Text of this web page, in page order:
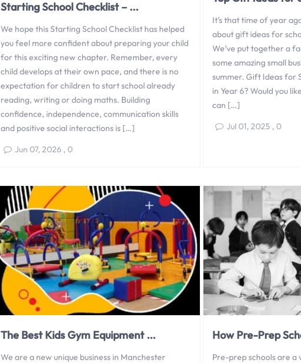
Starting School Checklist – ...
We hope this Starting School Checklist has helped
you feel more confident about preparing your child
for this exciting new chapter. Remember, every
child develops at their own pace, and there is no
expectation for children to start school already
reading, writing or doing maths. Building
confidence, independence, communication skills
and positive social interactions is […]
Jun 07, 2026 ,0
It’s that time of year
about gift ideas for
We’ve put together a
some amazing small
summer. Gift Ideas for
in Year 6? Would you
can […]
Jul 01, 2025 , 0
The Best Kids Gym Equipment ...
We are a new unique business in Manchester
How Pre-Prep
Pre-prep schools are